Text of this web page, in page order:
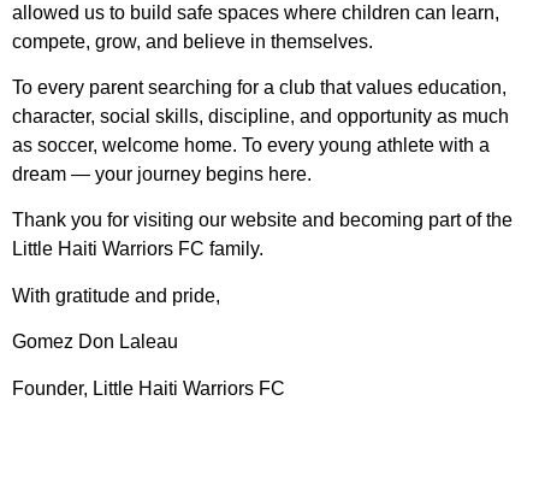
allowed us to build safe spaces where children can learn,
compete, grow, and believe in themselves.
To every parent searching for a club that values education,
character, social skills, discipline, and opportunity as much
as soccer, welcome home. To every young athlete with a
dream — your journey begins here.
Thank you for visiting our website and becoming part of the
Little Haiti Warriors FC family.
With gratitude and pride,
Gomez Don Laleau
Founder, Little Haiti Warriors FC